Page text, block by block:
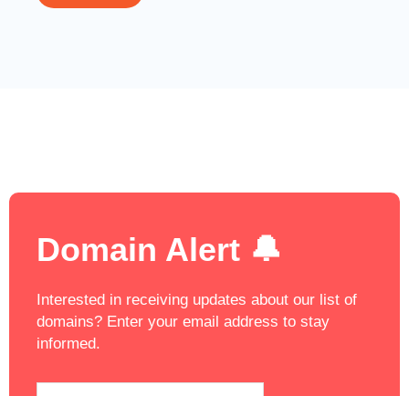
Domain Alert 🔔
Interested in receiving updates about our list of
domains? Enter your email address to stay
informed.